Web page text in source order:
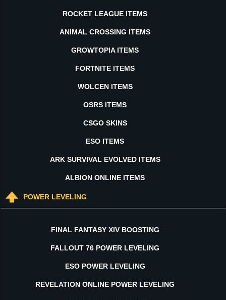
ROCKET LEAGUE ITEMS
ANIMAL CROSSING ITEMS
GROWTOPIA ITEMS
FORTNITE ITEMS
WOLCEN ITEMS
OSRS ITEMS
CSGO SKINS
ESO ITEMS
ARK SURVIVAL EVOLVED ITEMS
ALBION ONLINE ITEMS
POWER LEVELING
FINAL FANTASY XIV BOOSTING
FALLOUT 76 POWER LEVELING
ESO POWER LEVELING
REVELATION ONLINE POWER LEVELING